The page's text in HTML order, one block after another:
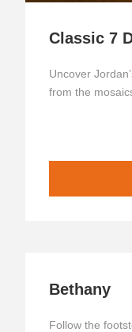
Classic 7
Uncover
from the
Bethany
Follow the